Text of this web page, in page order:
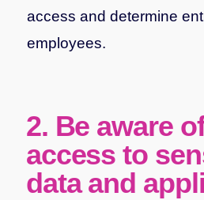
access and determine
employees.
2. Be aware
access to
data and